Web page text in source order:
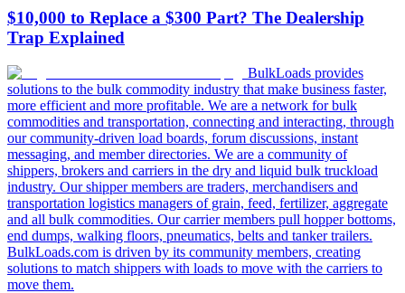
$10,000 to Replace a $300 Part? The Dealership
Trap Explained
BulkLoads provides
solutions to the bulk commodity industry that make business faster,
more efficient and more profitable. We are a network for bulk
commodities and transportation, connecting and interacting, through
our community-driven load boards, forum discussions, instant
messaging, and member directories. We are a community of
shippers, brokers and carriers in the dry and liquid bulk truckload
industry. Our shipper members are traders, merchandisers and
transportation logistics managers of grain, feed, fertilizer, aggregate
and all bulk commodities. Our carrier members pull hopper bottoms,
end dumps, walking floors, pneumatics, belts and tanker trailers.
BulkLoads.com is driven by its community members, creating
solutions to match shippers with loads to move with the carriers to
move them.